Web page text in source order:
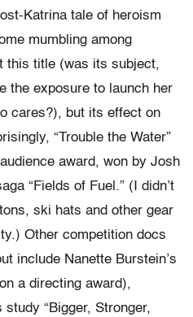
Katrina tale of heroism
mumbling among
this title (was its subject,
the exposure to launch her
cares?), but its effect on
“Trouble the Water”
award, won by Josh
“Fields of Fuel.” (I didn’t
ski hats and other gear
Other competition docs
include Nanette Burstein’s
a directing award),
“Bigger, Stronger,